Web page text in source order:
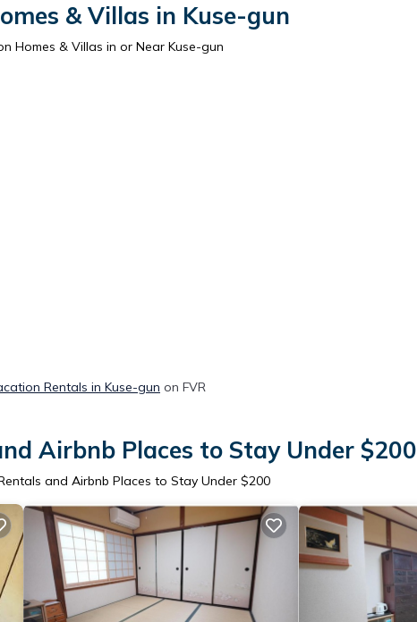
& Villas in Kuse-gun
Homes & Villas in or Near Kuse-gun
Rentals in Kuse-gun on FVR
Airbnb Places to Stay Under $200
and Airbnb Places to Stay Under $200